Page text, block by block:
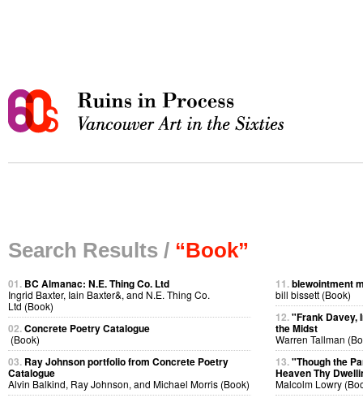
Search Results / “Book”
01. BC Almanac: N.E. Thing Co. Ltd
Ingrid Baxter, Iain Baxter&, and N.E. Thing Co.
Ltd (Book)
02.Concrete Poetry Catalogue
(Book)
03. Ray Johnson portfolio from Concrete Poetry
Catalogue
Alvin Balkind, Ray Johnson, and Michael Morris (Book)
11.blewointment
bill bissett (Book)
12."Frank Davey,
the Midst
Warren Tallman
13."Though the
Heaven Thy
Malcolm Lowry